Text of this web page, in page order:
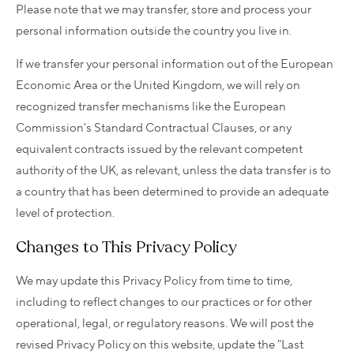
Please note that we may transfer, store and process your
personal information outside the country you live in.
If we transfer your personal information out of the European
Economic Area or the United Kingdom, we will rely on
recognized transfer mechanisms like the European
Commission's Standard Contractual Clauses, or any
equivalent contracts issued by the relevant competent
authority of the UK, as relevant, unless the data transfer is to
a country that has been determined to provide an adequate
level of protection.
Changes to This Privacy Policy
We may update this Privacy Policy from time to time,
including to reflect changes to our practices or for other
operational, legal, or regulatory reasons. We will post the
revised Privacy Policy on this website, update the "Last